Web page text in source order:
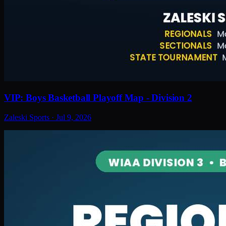
VIP: Boys Basketball Playoff Map - Division 2
Zaleski Sports · Jul 9, 2026